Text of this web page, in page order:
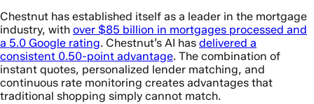
Chestnut has established itself as a leader in the mortgage
industry, with over $85 billion in mortgages processed and
a 5.0 Google rating. Chestnut’s AI has delivered a
consistent 0.50-point advantage. The combination of
instant quotes, personalized lender matching, and
continuous rate monitoring creates advantages that
traditional shopping simply cannot match.